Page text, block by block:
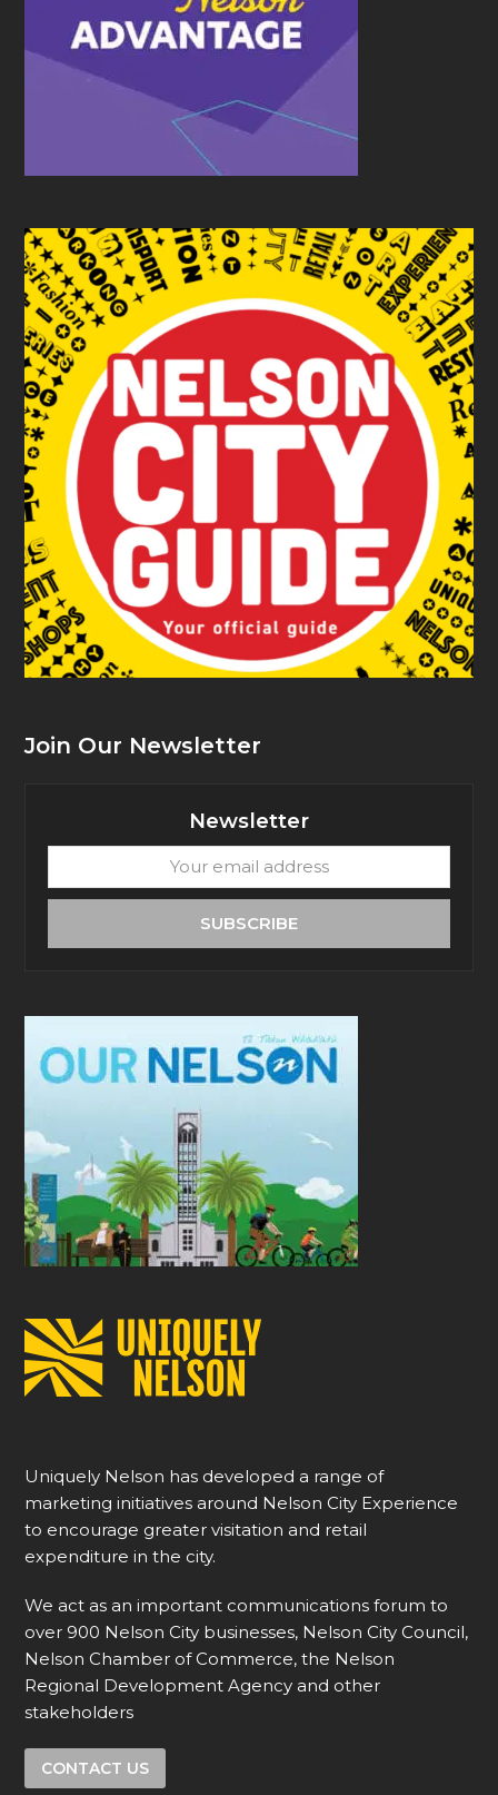
Join Our Newsletter
Newsletter
email
SUBSCRIBE
Uniquely Nelson has developed a range of
marketing initiatives around Nelson City Experience
to encourage greater visitation and retail
expenditure in the city.
We act as an important communications forum to
over 900 Nelson City businesses, Nelson City Council,
Nelson Chamber of Commerce, the Nelson
Regional Development Agency and other
stakeholders
CONTACT US